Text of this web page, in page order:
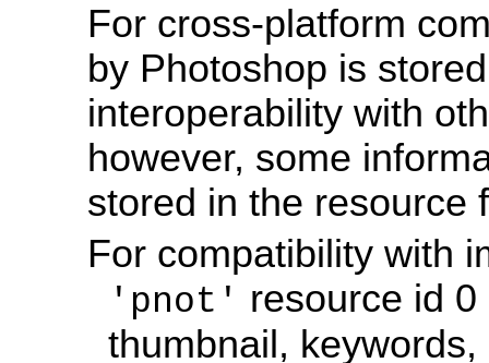
For cross-platform
by Photoshop is
interoperability with
however, some
stored in the resource
For compatibility with
'pnot' resource id
thumbnail,